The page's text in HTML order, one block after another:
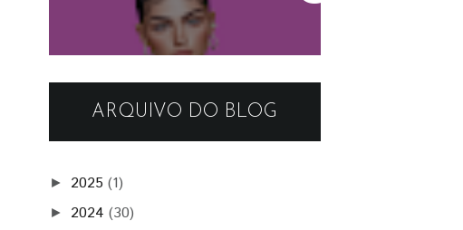
ARQUIVO DO BLOG
► 2025 (1)
► 2024 (30)